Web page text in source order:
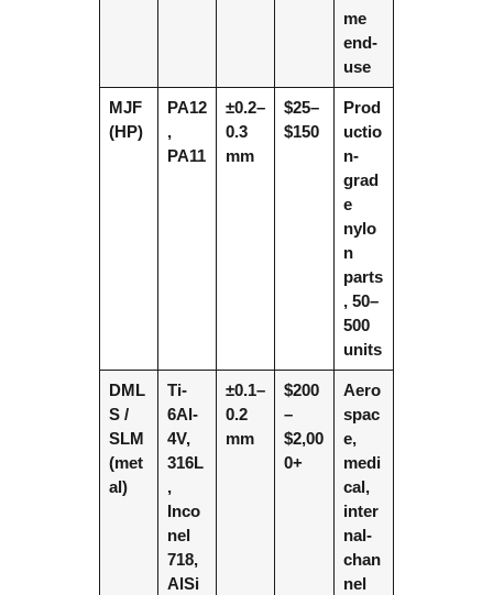
me
end-
use
MJF
(HP)
PA12
,
PA11
±0.2–
0.3
mm
$25–
$150
Prod
uctio
n-
grad
e
nylo
n
parts
, 50–
500
units
DML
S /
SLM
(met
al)
Ti-
6Al-
4V,
316L
,
Inco
nel
718,
AlSi
±0.1–
0.2
mm
$200
–
$2,00
0+
Aero
spac
e,
medi
cal,
inter
nal-
chan
nel